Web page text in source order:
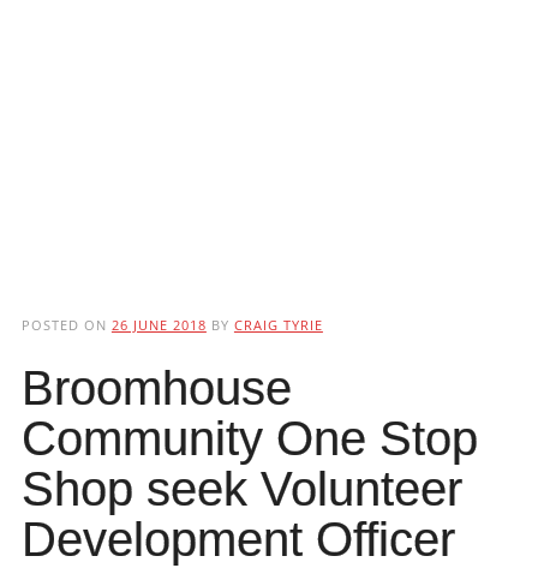
POSTED ON 26 JUNE 2018 BY CRAIG TYRIE
Broomhouse
Community One Stop
Shop seek Volunteer
Development Officer